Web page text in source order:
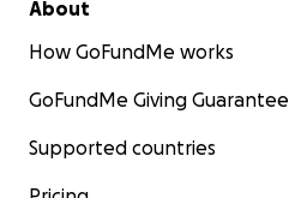
About
How GoFundMe works
GoFundMe Giving Guarantee
Supported countries